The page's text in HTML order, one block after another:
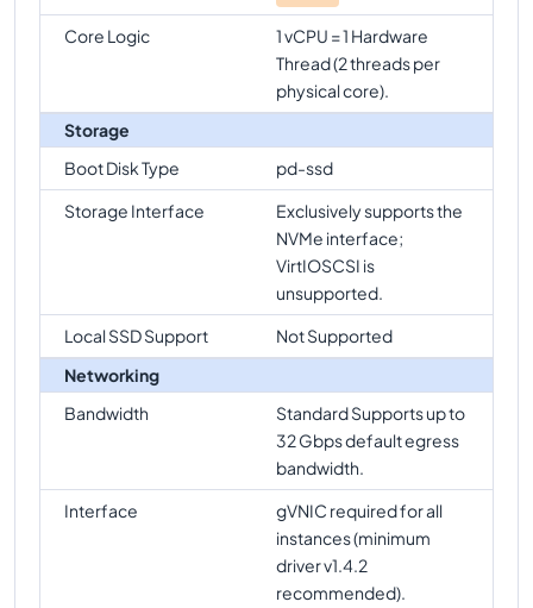
Core Logic
1 vCPU = 1 Hardware
Thread (2 threads per
physical core).
Storage
Boot Disk Type
pd-ssd
Storage Interface
Exclusively supports the
NVMe interface;
VirtIOSCSI is
unsupported.
Local SSD Support
Not Supported
Networking
Bandwidth
Standard Supports up to
32 Gbps default egress
bandwidth.
Interface
gVNIC required for all
instances (minimum
driver v1.4.2
recommended).